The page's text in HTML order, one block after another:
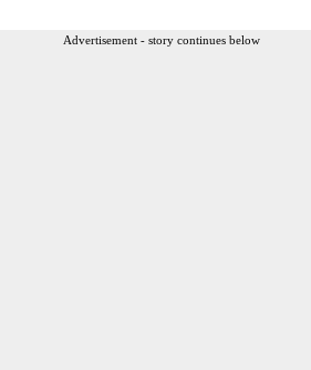
Advertisement - story continues below